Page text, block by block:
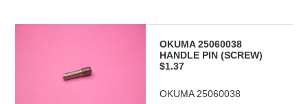
OKUMA 25060038
HANDLE PIN (SCREW)
$1.37
OKUMA 25060038